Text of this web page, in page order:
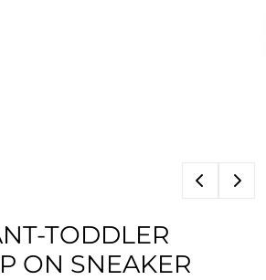
TODDLER
ON SNEAKER